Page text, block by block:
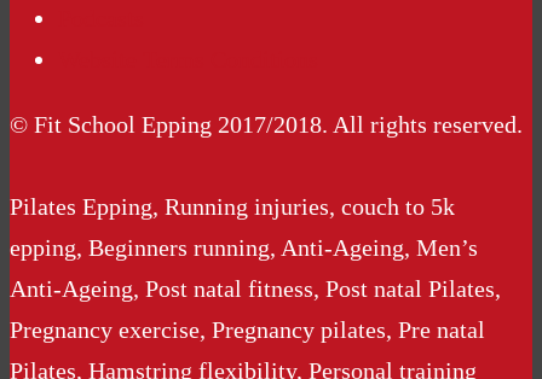
© Fit School Epping 2017/2018. All rights reserved.
Pilates Epping, Running injuries, couch to 5k
epping, Beginners running, Anti-Ageing, Men’s
Anti-Ageing, Post natal fitness, Post natal Pilates,
Pregnancy exercise, Pregnancy pilates, Pre natal
Pilates, Hamstring flexibility, Personal training